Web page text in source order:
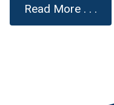
Read More . . .